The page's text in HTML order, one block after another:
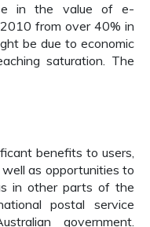
in the value of e-
from over 40% in
be due to economic
saturation. The
benefits to users,
as opportunities to
in other parts of the
postal service
government.